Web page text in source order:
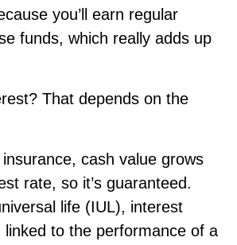
you’ll earn regular
funds, which really adds up
That depends on the
cash value grows
rate, so it’s guaranteed.
life (IUL), interest
linked to the performance of a